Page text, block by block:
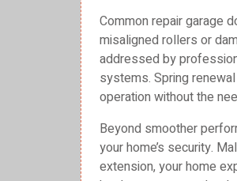
Common repair garage
misaligned rollers or
addressed by
systems. Spring
operation without the
Beyond smoother
your home’s security.
extension, your home